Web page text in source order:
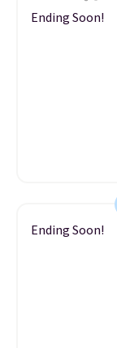
Ending Soon!
Ending Soon!